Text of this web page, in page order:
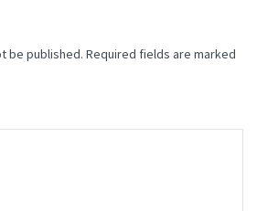
be published. Required fields are marked